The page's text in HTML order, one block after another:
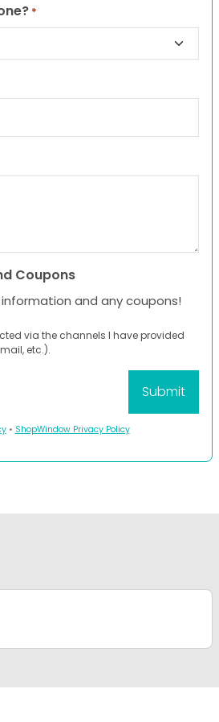
*
Coupons
and any coupons!
via the channels I have provided
etc.).
• ShopWindow Privacy Policy